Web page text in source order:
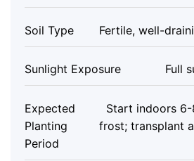
Soil Type Fertile, well-
Sunlight Exposure Full
Expected
Planting
Period
Start indoors
frost; transplant